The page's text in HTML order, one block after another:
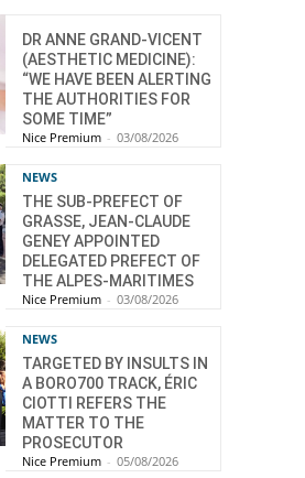
DR ANNE GRAND-VICENT
(AESTHETIC MEDICINE):
“WE HAVE BEEN ALERTING
THE AUTHORITIES FOR
SOME TIME”
Nice Premium - 03/08/2026
NEWS
THE SUB-PREFECT OF
GRASSE, JEAN-CLAUDE
GENEY APPOINTED
DELEGATED PREFECT OF
THE ALPES-MARITIMES
Nice Premium - 03/08/2026
NEWS
TARGETED BY INSULTS IN
A BORO700 TRACK, ÉRIC
CIOTTI REFERS THE
MATTER TO THE
PROSECUTOR
Nice Premium - 05/08/2026